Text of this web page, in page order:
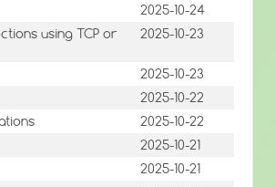
2025-10-24
using TCP or
2025-10-23
2025-10-23
2025-10-22
2025-10-22
2025-10-21
2025-10-21